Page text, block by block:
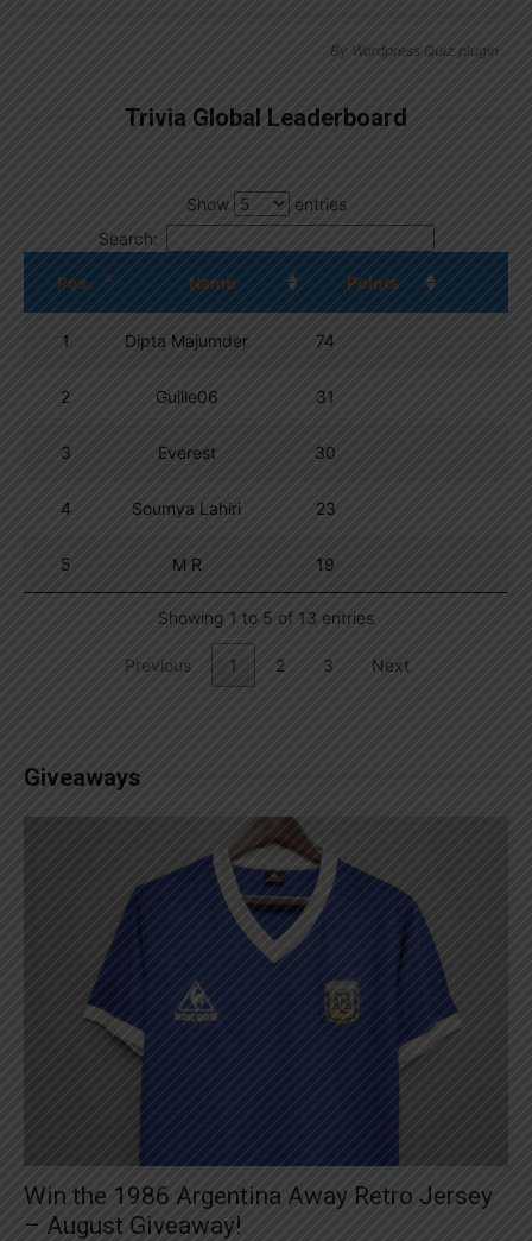
By Wordpress Quiz plugin
Trivia Global Leaderboard
Show
entries
Search:
Pos. Name Points
1 Dipta Majumder 74
2 Guille06 31
3 Everest 30
4 Soumya Lahiri 23
5 M R 19
Showing 1 to 5 of 13 entries
Previous 1 2 3 Next
Giveaways
Win the 1986 Argentina Away Retro Jersey
– August Giveaway!